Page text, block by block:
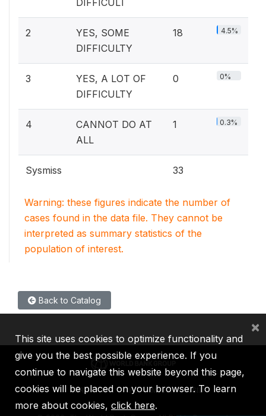
2
YES, SOME
DIFFICULTY
18 4.5%
3
YES, A LOT OF
DIFFICULTY
0 0%
4
CANNOT DO AT
ALL
1 0.3%
Sysmiss 33
Warning: these figures indicate the number of
cases found in the data file. They cannot be
interpreted as summary statistics of the
population of interest.
Back to Catalog
IBRD IDA IFC MIGA ICSID
This site uses cookies to optimize functionality and
give you the best possible experience. If you
continue to navigate this website beyond this page,
cookies will be placed on your browser. To learn
more about cookies, click here.
×